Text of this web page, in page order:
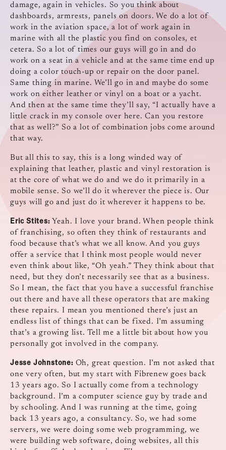
damage, again in vehicles. So you think about
dashboards, armrests, panels on doors. We do a lot of
work in the aviation space, a lot of work again in
marine with all the plastic you find on consoles, et
cetera. So a lot of times our guys will go in and do
work on a seat in a vehicle and at the same time end up
doing a color touch-up or repair on the door panel.
Same thing in marine. We’ll go in and maybe do some
work on either leather or vinyl on a boat or a yacht.
And then at the same time they’ll say, “I actually have a
little crack in my console over here. Can you restore
that as well?” So a lot of combination jobs come around
that way.
But all this to say, this is a long winded way of
explaining that leather, plastic and vinyl restoration is
at the core of what we do and we do it primarily in a
mobile sense. So we’ll do it wherever the piece is. Our
guys will go and just do it wherever it happens to be.
Eric Stites:Yeah. I love your brand. When people think
of franchising, so often they think of restaurants and
food because that’s what we all know. And you guys
offer a service that I think most people would never
even think about like, “Oh yeah.” They think about that
need, but they don’t necessarily see that as a business.
So I mean, the fact that you have a successful franchise
out there and have all these operators that are making
these repairs. I mean you mentioned there’s just an
endless list of things that can be fixed. I’m assuming
that’s a growing list. Tell me a little bit about how you
personally got involved in the company.
Jesse Johnstone:Oh, great question. I’m not asked that
one very often, but my start with Fibrenew goes back
13 years ago. So I actually come from a technology
background. I’m a computer science guy by trade and
by schooling. And I was running at the time, going
back 13 years ago, a consultancy. So, we had some
servers, we were doing some web programming, we
were building web software, doing websites, all this